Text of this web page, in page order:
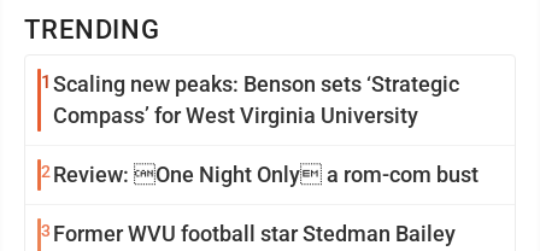
TRENDING
1 Scaling new peaks: Benson sets ‘Strategic
Compass’ for West Virginia University
2 Review: One Night Only a rom-com bust
3 Former WVU football star Stedman Bailey